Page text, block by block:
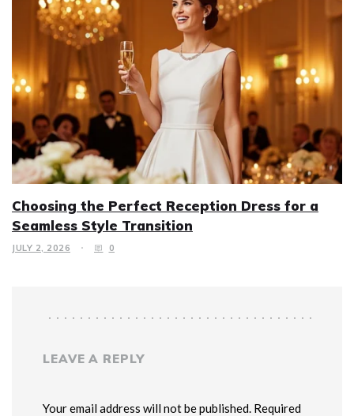
Choosing the Perfect Reception Dress for a
Seamless Style Transition
JULY 2, 2026 0
LEAVE A REPLY
Your email address will not be published. Required